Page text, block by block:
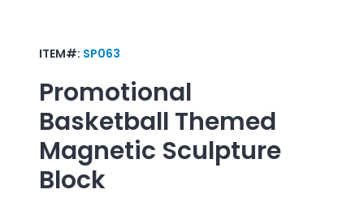
ITEM#: SP063
Promotional
Basketball Themed
Magnetic Sculpture
Block